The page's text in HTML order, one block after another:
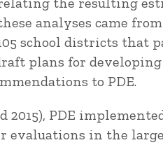
analyses came
school districts that
plans for
to PDE.
PDE
evaluations in the